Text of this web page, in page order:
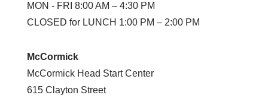
MON - FRI 8:00 AM – 4:30 PM
CLOSED for LUNCH 1:00 PM – 2:00 PM
McCormick
McCormick Head Start Center
615 Clayton Street